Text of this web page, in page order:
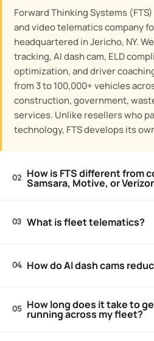
Forward Thinking Systems
and video telematics company
headquartered in Jericho, NY.
tracking, AI dash cam, ELD
optimization, and driver
from 3 to 100,000+ vehicles
construction, government,
services. Unlike resellers who
technology, FTS develops its
02 How is FTS different from
Samsara, Motive, or
03 What is fleet telematics?
04 How do AI dash cams
05 How long does it take to
running across my fleet?